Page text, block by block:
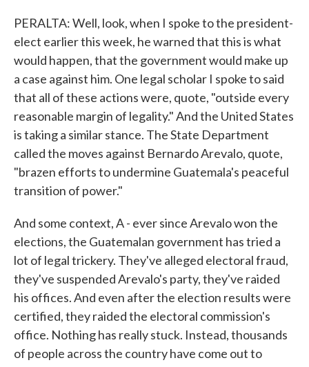
PERALTA: Well, look, when I spoke to the president-
elect earlier this week, he warned that this is what
would happen, that the government would make up
a case against him. One legal scholar I spoke to said
that all of these actions were, quote, "outside every
reasonable margin of legality." And the United States
is taking a similar stance. The State Department
called the moves against Bernardo Arevalo, quote,
"brazen efforts to undermine Guatemala's peaceful
transition of power."
And some context, A - ever since Arevalo won the
elections, the Guatemalan government has tried a
lot of legal trickery. They've alleged electoral fraud,
they've suspended Arevalo's party, they've raided
his offices. And even after the election results were
certified, they raided the electoral commission's
office. Nothing has really stuck. Instead, thousands
of people across the country have come out to